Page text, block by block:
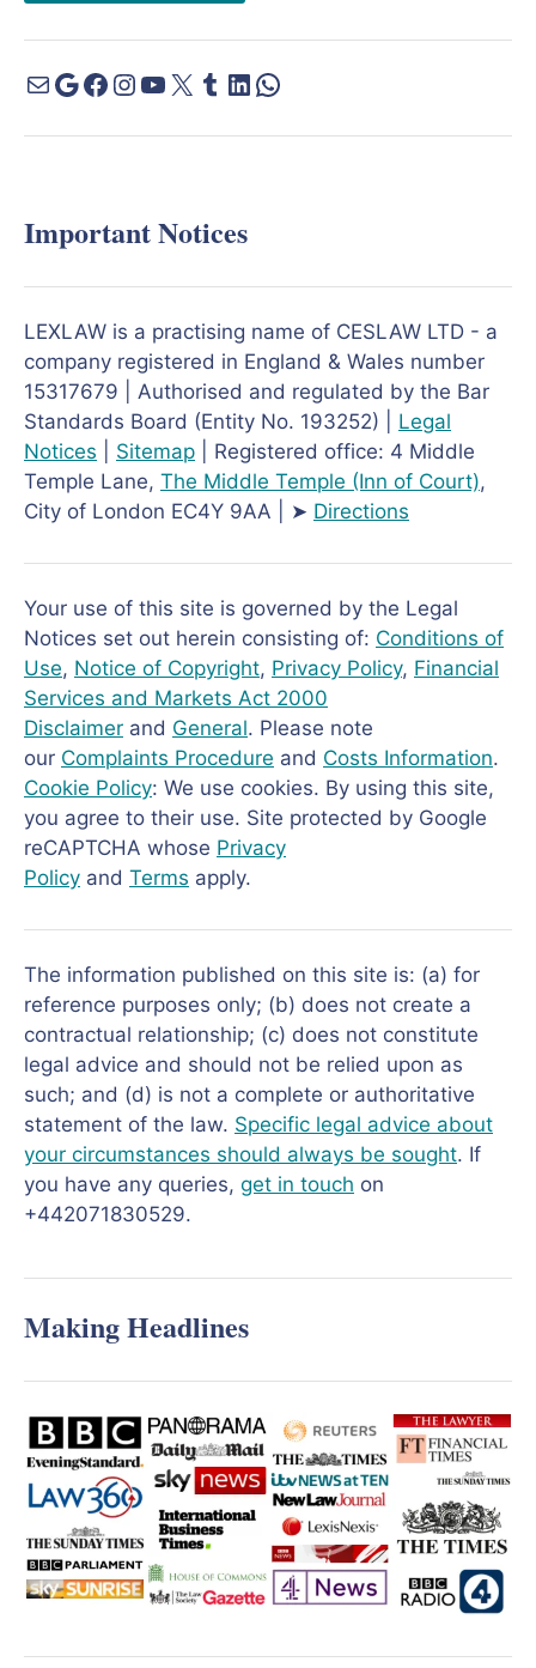
Important Notices
LEXLAW is a practising name of CESLAW LTD - a
company registered in England & Wales number
15317679 | Authorised and regulated by the Bar
Standards Board (Entity No. 193252) | Legal
Notices
Sitemap | Registered office: 4 Middle
Temple Lane, The Middle Temple (Inn of Court),
City of London EC4Y 9AA | ➤ Directions
Your use of this site is governed by the Legal
Notices set out herein consisting of: Conditions of
Use, Notice of Copyright, Privacy Policy, Financial
Services and Markets Act 2000
Disclaimer and General. Please note
our Complaints Procedure and Costs Information.
Cookie Policy: We use cookies. By using this site,
you agree to their use. Site protected by Google
reCAPTCHA whose Privacy
Policy and Terms apply.
The information published on this site is: (a) for
reference purposes only; (b) does not create a
contractual relationship; (c) does not constitute
legal advice and should not be relied upon as
such; and (d) is not a complete or authoritative
statement of the law. Specific legal advice about
your circumstances should always be sought. If
you have any queries, get in touch on
+442071830529.
Making Headlines